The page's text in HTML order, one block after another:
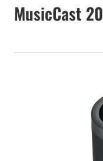
MusicCast 20